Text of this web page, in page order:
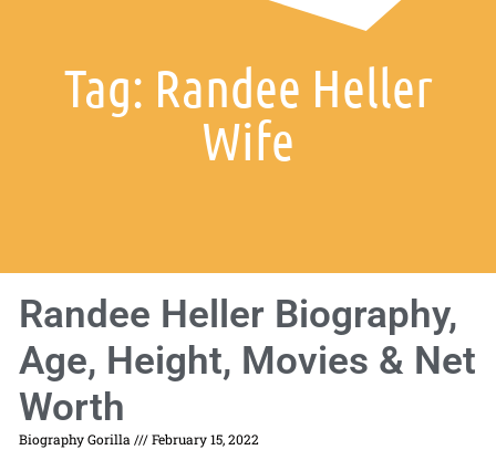
Tag: Randee Heller
Wife
Randee Heller Biography,
Age, Height, Movies & Net
Worth
Biography Gorilla February 15, 2022